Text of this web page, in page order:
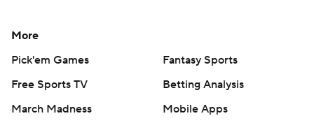
More
Pick'em Games
Fantasy Sports
Free Sports TV
Betting Analysis
March Madness
Mobile Apps